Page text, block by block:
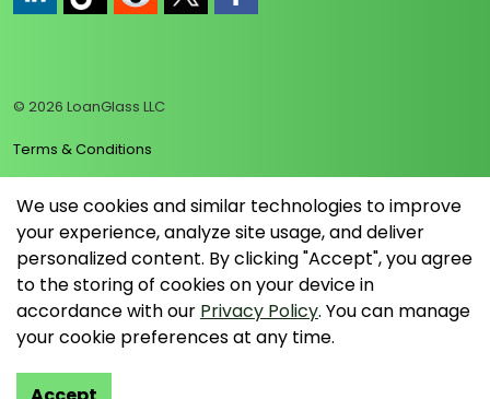
© 2026 LoanGlass LLC
Terms & Conditions
Data Collection Policy
Sitemap
We use cookies and similar technologies to improve
your experience, analyze site usage, and deliver
personalized content. By clicking "Accept", you agree
to the storing of cookies on your device in
accordance with our Privacy Policy. You can manage
your cookie preferences at any time.